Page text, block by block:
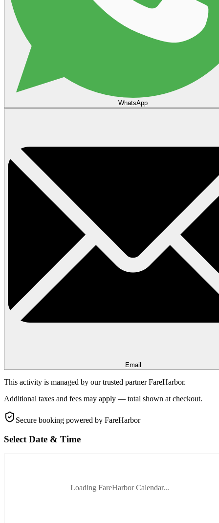
WhatsApp
Email
This activity is managed by our trusted partner FareHarbor.
Additional taxes and fees may apply — total shown at checkout.
Secure booking powered by FareHarbor
Select Date & Time
Loading FareHarbor Calendar...